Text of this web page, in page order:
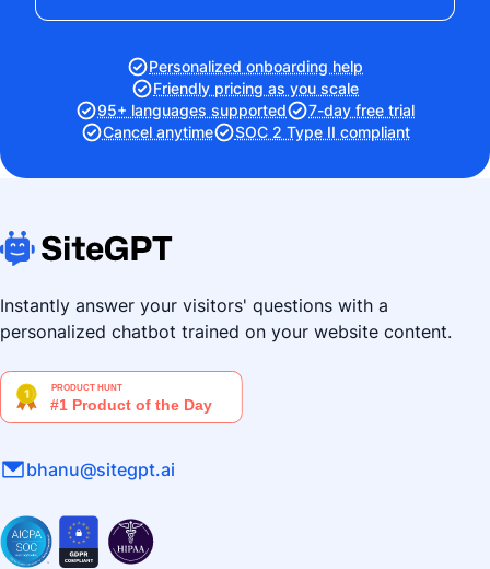
Personalized onboarding help
Friendly pricing as you scale
95+ languages supported
7-day free trial
Cancel anytime
SOC 2 Type II compliant
Instantly answer your visitors' questions with a
personalized chatbot trained on your website content.
bhanu@sitegpt.ai